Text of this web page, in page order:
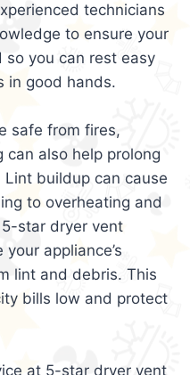
technicians
to ensure your
so you can rest easy
in good hands.
safe from fires,
can also help prolong
buildup can cause
to overheating and
star dryer vent
appliance’s
lint and debris. This
bills low and protect
at 5-star dryer vent